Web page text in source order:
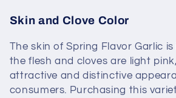
Skin and Clove Color
The skin of Spring Flavor Garlic
the flesh and cloves are light
attractive and distinctive
consumers. Purchasing this